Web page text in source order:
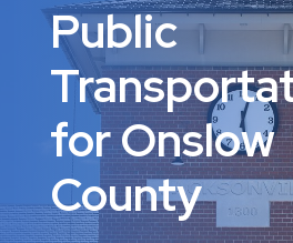
Public
for Onslow
County